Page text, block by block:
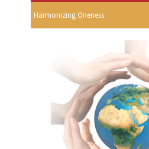
Harmonizing Oneness